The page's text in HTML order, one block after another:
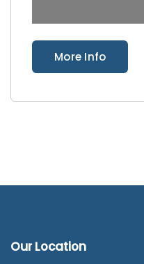
More Info
Our Location